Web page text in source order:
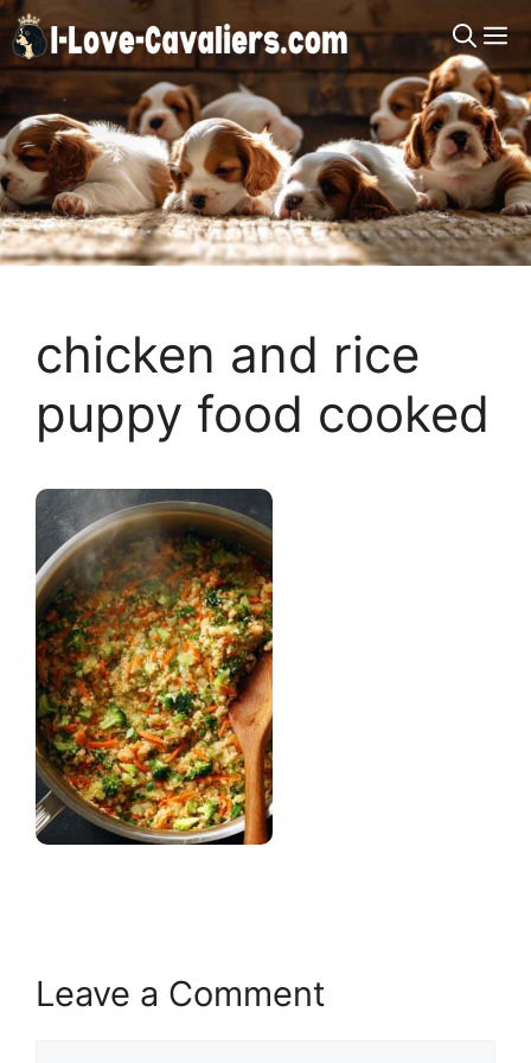
Skip
to
content
chicken and rice
puppy food cooked
Leave a Comment